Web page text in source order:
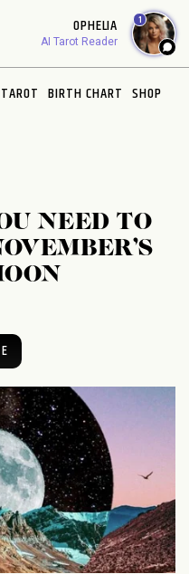
OPHELIA
AI Tarot Reader
1
TAROT BIRTH CHART SHOP
NEED TO